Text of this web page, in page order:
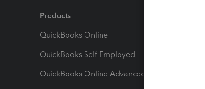
Products
QuickBooks Online
QuickBooks Self Employed
QuickBooks Online Advanced